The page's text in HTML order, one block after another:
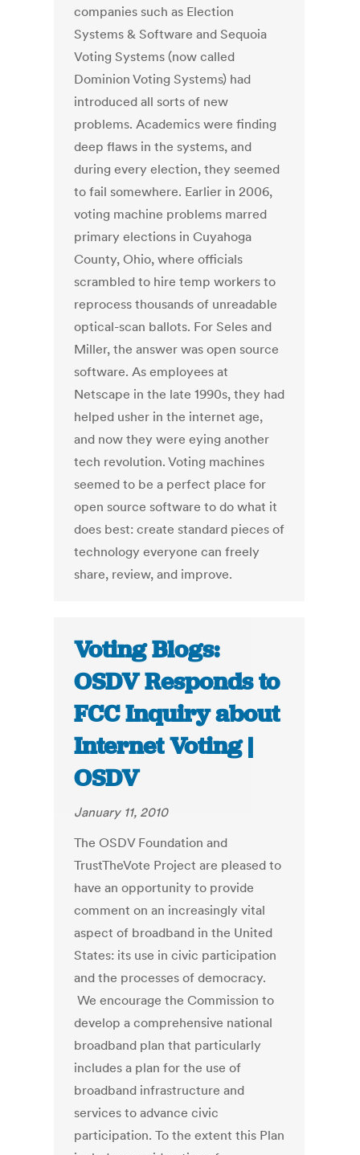
companies such as Election
Systems & Software and Sequoia
Voting Systems (now called
Dominion Voting Systems) had
introduced all sorts of new
problems. Academics were finding
deep flaws in the systems, and
during every election, they seemed
to fail somewhere. Earlier in 2006,
voting machine problems marred
primary elections in Cuyahoga
County, Ohio, where officials
scrambled to hire temp workers to
reprocess thousands of unreadable
optical-scan ballots. For Seles and
Miller, the answer was open source
software. As employees at
Netscape in the late 1990s, they had
helped usher in the internet age,
and now they were eying another
tech revolution. Voting machines
seemed to be a perfect place for
open source software to do what it
does best: create standard pieces of
technology everyone can freely
share, review, and improve.
Voting Blogs:
OSDV Responds to
FCC Inquiry about
Internet Voting |
OSDV
January 11, 2010
The OSDV Foundation and
TrustTheVote Project are pleased to
have an opportunity to provide
comment on an increasingly vital
aspect of broadband in the United
States: its use in civic participation
and the processes of democracy.
We encourage the Commission to
develop a comprehensive national
broadband plan that particularly
includes a plan for the use of
broadband infrastructure and
services to advance civic
participation. To the extent this Plan